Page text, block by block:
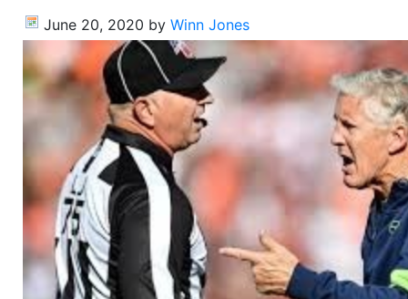
June 20, 2020 by Winn Jones